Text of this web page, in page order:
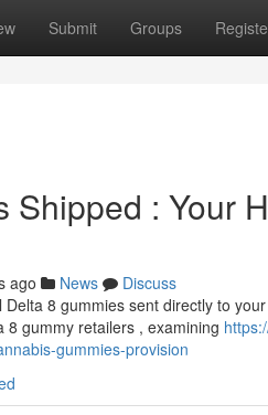
Submit Groups
Shipped : Your
ago News
Discuss
8 gummies sent directly to
8 gummy retailers , examining
gummies-provision